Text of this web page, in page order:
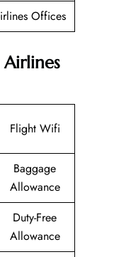
Offices
Flight Wifi
Baggage
Allowance
Duty-Free
Allowance